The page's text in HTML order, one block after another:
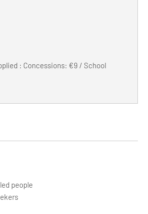
: Concessions: €9 / School
people